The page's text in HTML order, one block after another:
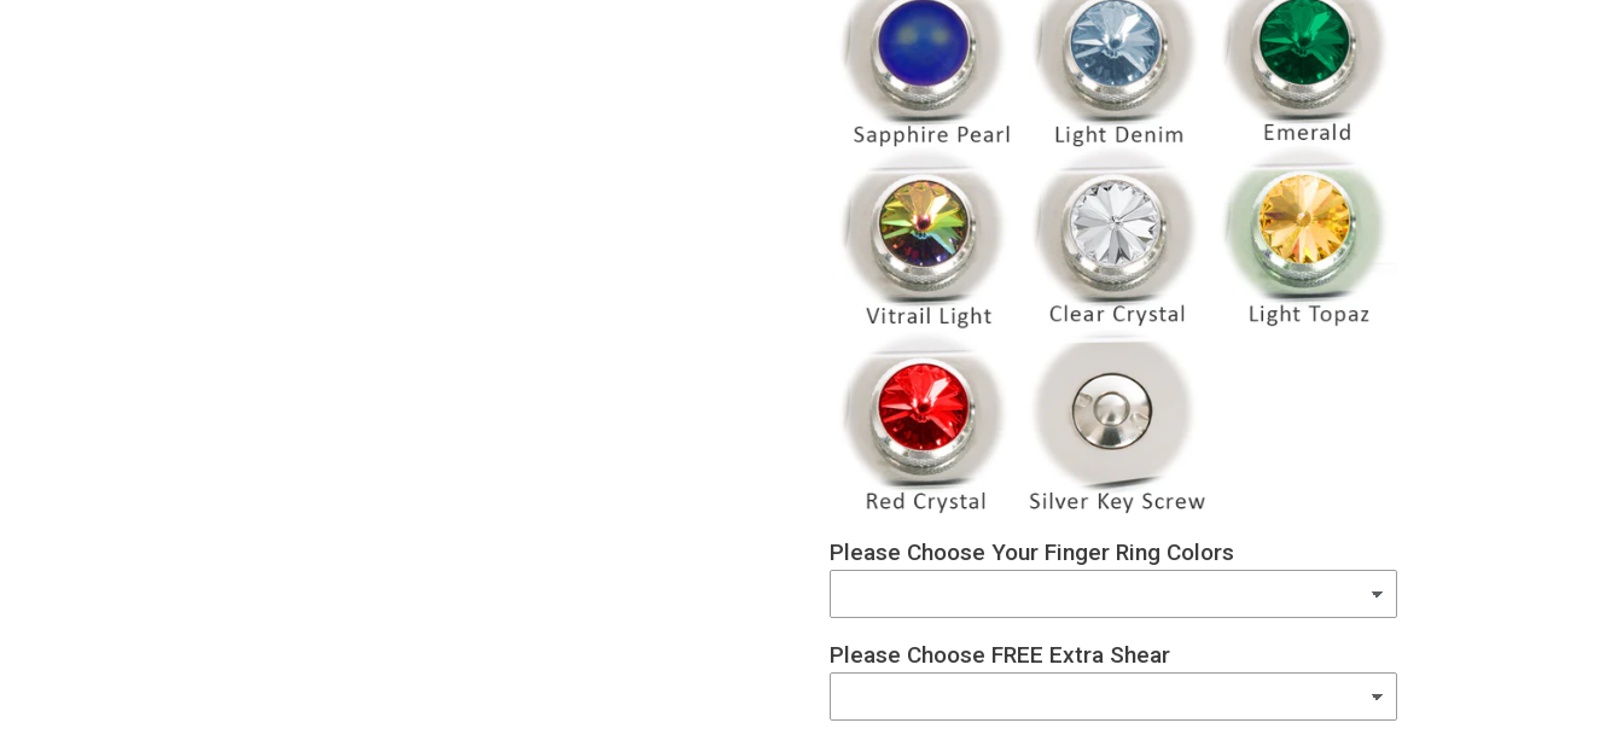
Please Choose Your Finger Ring Colors
Please Choose FREE Extra Shear